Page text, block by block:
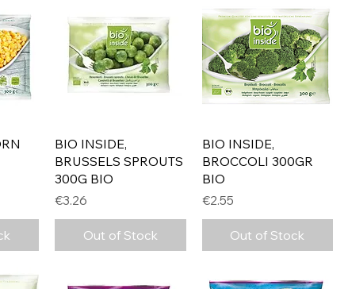
Quick View
BIO INSIDE,
BRUSSELS SPROUTS
300G BIO
Price
€3.26
Out of Stock
Quick View
BIO INSIDE,
BROCCOLI 300GR
BIO
Price
€2.55
Out of Stock